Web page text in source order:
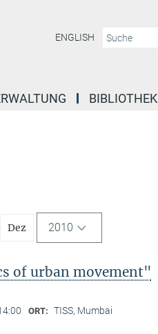
ENGLISH
BIBLIOTHEK
Dez 2010
of urban movement"
ORT: TISS, Mumbai